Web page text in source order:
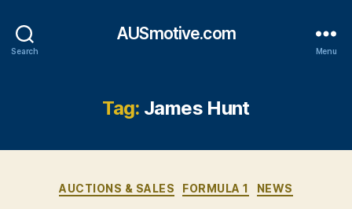
Search
AUSmotive.com
Menu
Tag: James Hunt
Categories
AUCTIONS & SALES FORMULA 1 NEWS